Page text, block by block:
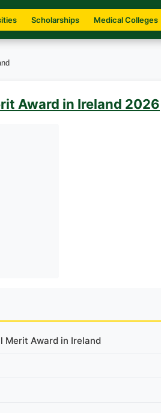
Scholarships Medical Colleges
Award in Ireland 2026
Merit Award in Ireland